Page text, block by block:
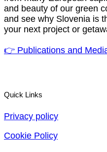
and beauty of our green
and see why Slovenia is
your next project or
👉 Publications and
Quick Links
Privacy policy
Cookie Policy